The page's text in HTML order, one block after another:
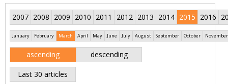
2007 2008 2009 2010 2011 2012 2013 2014 2015 2016
January February March April May June July August September October November
ascending descending
Last 30 articles